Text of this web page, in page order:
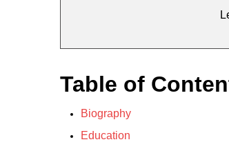
Table of
Biography
Education